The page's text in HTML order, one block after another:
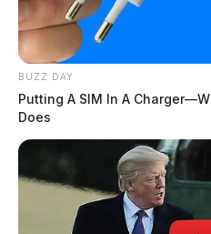
BUZZ DAY
Putting A SIM In A
Does